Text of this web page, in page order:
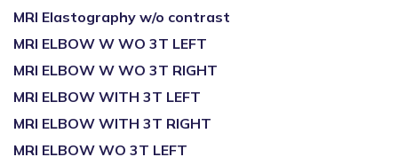
MRI Elastography w/o contrast
MRI ELBOW W WO 3T LEFT
MRI ELBOW W WO 3T RIGHT
MRI ELBOW WITH 3T LEFT
MRI ELBOW WITH 3T RIGHT
MRI ELBOW WO 3T LEFT